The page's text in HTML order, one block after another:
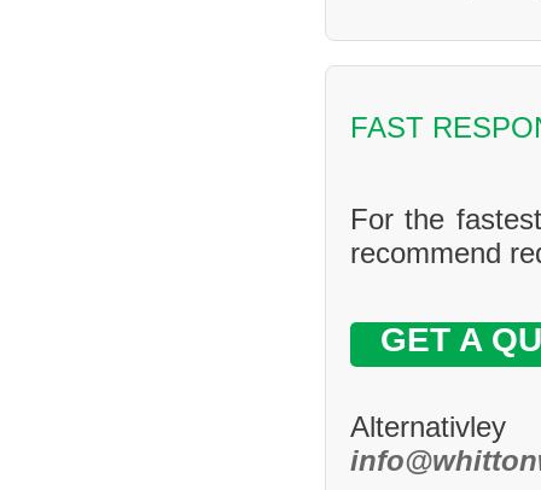
FAST
For the
recommend
GET A